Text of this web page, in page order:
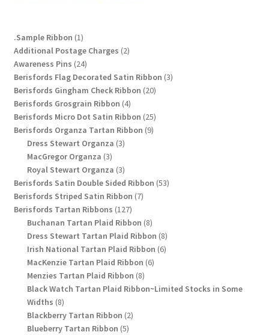
.Sample Ribbon 11
product
Additional Postage Charges 22
Awareness Pins 2424
products
Berisfords Flag Decorated Satin Ribbon 33
Berisfords Gingham Check Ribbon 2020
Berisfords Grosgrain Ribbon 44
products
Berisfords Micro Dot Satin Ribbon 2525
products
Berisfords Organza Tartan Ribbon 99
Dress Stewart Organza 33
MacGregor Organza 33
products
Royal Stewart Organza 33
products
Berisfords Satin Double Sided Ribbon 5353
Berisfords Striped Satin Ribbon 77
Berisfords Tartan Ribbons 127127
products
Buchanan Tartan Plaid Ribbon 88
products
Dress Stewart Tartan Plaid Ribbon 88
products
Irish National Tartan Plaid Ribbon 66
MacKenzie Tartan Plaid Ribbon 66
Menzies Tartan Plaid Ribbon 88
products
Black Watch Tartan Plaid Ribbon~Limited Stocks in Some
Widths 88
products
Blackberry Tartan Ribbon 22
Blueberry Tartan Ribbon 55